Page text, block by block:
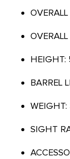
HEIGHT:
BARREL
SIGHT